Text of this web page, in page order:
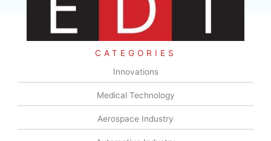
CATEGORIES
Innovations
Medical Technology
Aerospace Industry